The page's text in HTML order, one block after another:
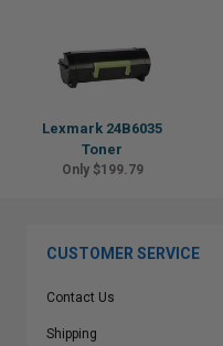
Lexmark 24B6035
Toner
Only $199.79
CUSTOMER SERVICE
Contact Us
Shipping